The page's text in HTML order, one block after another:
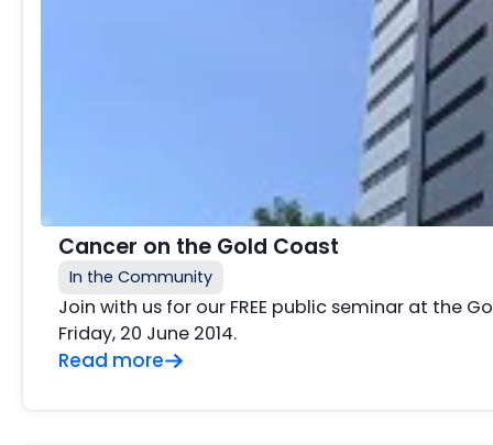
Cancer on the Gold Coast
In the Community
Join with us for our FREE public seminar at the
Friday, 20 June 2014.
Read more